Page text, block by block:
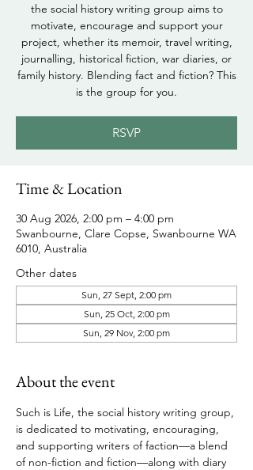
the social history writing group aims to
motivate, encourage and support your
project, whether its memoir, travel writing,
journalling, historical fiction, war diaries, or
family history. Blending fact and fiction? This
is the group for you.
RSVP
Time & Location
30 Aug 2026, 2:00 pm – 4:00 pm
Swanbourne, Clare Copse, Swanbourne WA
6010, Australia
Other dates
Sun, 27 Sept, 2:00 pm
Sun, 25 Oct, 2:00 pm
Sun, 29 Nov, 2:00 pm
About the event
Such is Life, the social history writing group,
is dedicated to motivating, encouraging,
and supporting writers of faction—a blend
of non-fiction and fiction—along with diary